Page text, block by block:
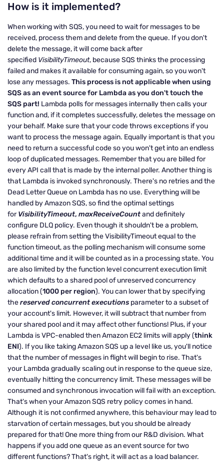
How is it implemented?
When working with SQS, you need to wait for messages to be
received, process them and delete from the queue. If you don't
delete the message, it will come back after
specified VisibilityTimeout, because SQS thinks the processing
failed and makes it available for consuming again, so you won't
lose any messages. This process is not applicable when using
SQS as an event source for Lambda as you don't touch the
SQS part! Lambda polls for messages internally then calls your
function and, if it completes successfully, deletes the message on
your behalf. Make sure that your code throws exceptions if you
want to process the message again. Equally important is that you
need to return a successful code so you won't get into an endless
loop of duplicated messages. Remember that you are billed for
every API call that is made by the internal poller. Another thing is
that Lambda is invoked synchronously. There's no retries and the
Dead Letter Queue on Lambda has no use. Everything will be
handled by Amazon SQS, so find the optimal settings
forVisibilityTimeout, maxReceiveCountand definitely
configure DLQ policy. Even though it shouldn't be a problem,
please refrain from setting the VisibilityTimeout equal to the
function timeout, as the polling mechanism will consume some
additional time and it will be counted as in a processing state. You
are also limited by the function level concurrent execution limit
which defaults to a shared pool of unreserved concurrency
allocation (1000 per region). You can lower that by specifying
thereserved concurrent executions parameter to a subset of
your account's limit. However, it will subtract that number from
your shared pool and it may affect other functions! Plus, if your
Lambda is VPC-enabled then Amazon EC2 limits will apply (think
ENI). If you like taking Amazon SQS up a level like us, you'll notice
that the number of messages in flight will begin to rise. That's
your Lambda gradually scaling out in response to the queue size,
eventually hitting the concurrency limit. These messages will be
consumed and synchronous invocation will fail with an exception.
That's when your Amazon SQS retry policy comes in hand.
Although it is not confirmed anywhere, this behaviour may lead to
starvation of certain messages, but you should be already
prepared for that! One more thing from our R&D division. What
happens if you add one queue as an event source for two
different functions? That's right, it will act as a load balancer.